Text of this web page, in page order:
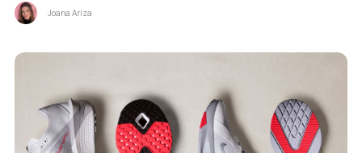
Joana Ariza